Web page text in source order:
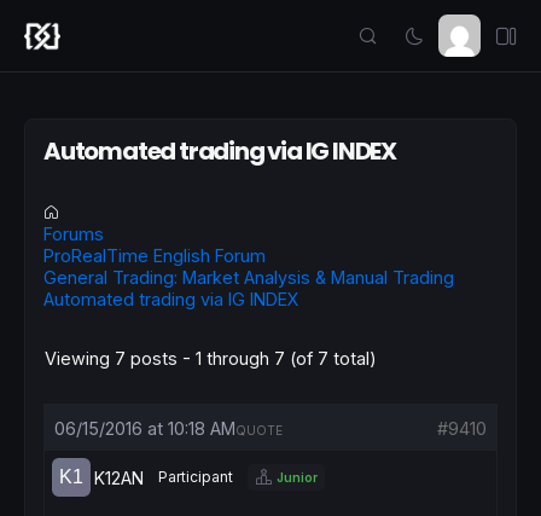
Automated trading via IG INDEX
Forums
ProRealTime English Forum
General Trading: Market Analysis & Manual Trading
Automated trading via IG INDEX
Viewing 7 posts - 1 through 7 (of 7 total)
06/15/2016 at 10:18 AM #9410
QUOTE
K12AN Participant Junior